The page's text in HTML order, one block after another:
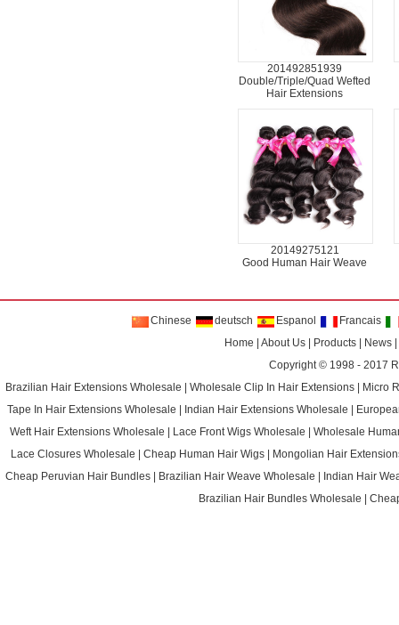
201492851939
Double/Triple/Quad Wefted
Hair Extensions
20149275121
Good Human Hair Weave
Chinese deutsch Espanol
Francais
Home
|About Us Products News
Copyright © 1998 - 2017
Brazilian Hair Extensions Wholesale
|Wholesale Clip In Hair Extensions
Micro
Tape In Hair Extensions Wholesale
Indian Hair Extensions Wholesale
Weft Hair Extensions Wholesale
Lace Front Wigs Wholesale |Wholesale
Lace Closures Wholesale
Cheap Human Hair Wigs
Mongolian Hair
Cheap Peruvian Hair Bundles
Brazilian Hair Weave Wholesale
Indian Hair
Brazilian Hair Bundles Wholesale